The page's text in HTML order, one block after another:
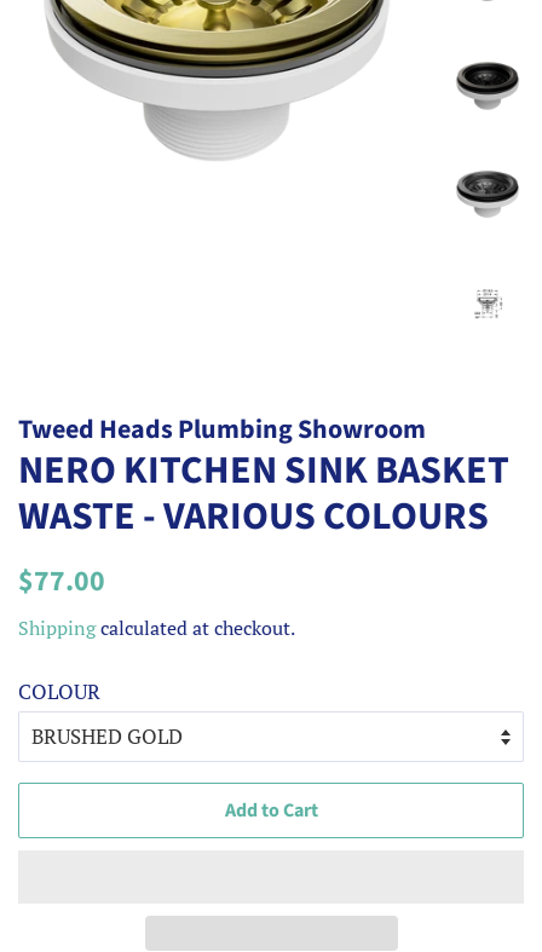
Tweed Heads Plumbing Showroom
NERO KITCHEN SINK BASKET
WASTE - VARIOUS COLOURS
Regular
$77.00
Shippingcalculated at checkout.
COLOUR
Add to Cart